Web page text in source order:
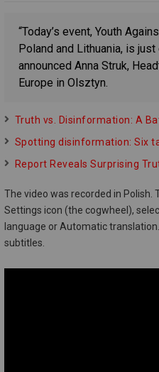
“Today’s event, Youth
Poland and Lithuania, is
announced Anna Struk,
Europe in Olsztyn.
Truth vs. Disinformation: A
Spotting disinformation: Six
Report Reveals Surprising
The video was recorded in Polish.
Settings icon (the cogwheel),
language or Automatic
subtitles.